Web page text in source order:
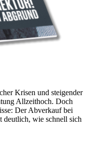
Krisen und steigender
Allzeithoch. Doch
Der Abverkauf bei
wie schnell sich